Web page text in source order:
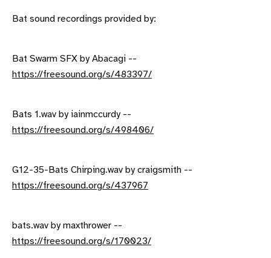
Bat sound recordings provided by:
Bat Swarm SFX by Abacagi --
https://freesound.org/s/483397/
Bats 1.wav by iainmccurdy --
https://freesound.org/s/498406/
G12-35-Bats Chirping.wav by craigsmith --
https://freesound.org/s/437967
bats.wav by maxthrower --
https://freesound.org/s/170023/